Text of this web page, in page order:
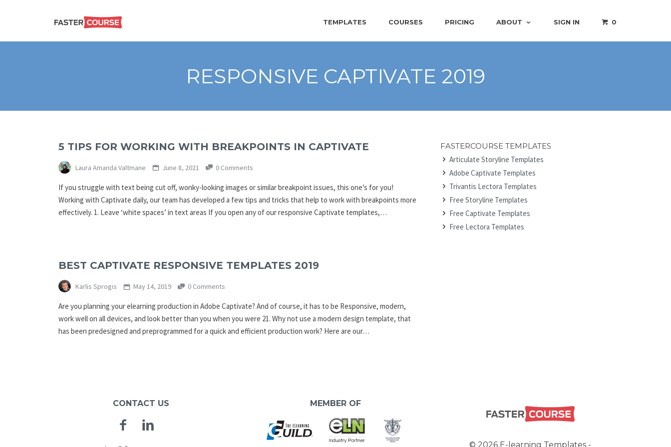
0
TEMPLATES COURSES PRICING ABOUT SIGN IN
E-LEARNING
Create
amazing
e-
RESPONSIVE CAPTIVATE 2019
5 TIPS FOR WORKING WITH BREAKPOINTS IN CAPTIVATE
Laura Amanda Valtmane June 8, 2021 0 Comments
If you struggle with text being cut off, wonky-looking images or similar breakpoint issues, this one’s for you!
Working with Captivate daily, our team has developed a few tips and tricks that help to work with breakpoints more
effectively. 1. Leave ‘white spaces’ in text areas If you open any of our responsive Captivate templates,…
BEST CAPTIVATE RESPONSIVE TEMPLATES 2019
Karlis Sprogis May 14, 2019 0 Comments
Are you planning your elearning production in Adobe Captivate? And of course, it has to be Responsive, modern,
work well on all devices, and look better than you when you were 21. Why not use a modern design template, that
has been predesigned and preprogrammed for a quick and efficient production work? Here are our…
FASTERCOURSE TEMPLATES
Articulate Storyline Templates
Adobe Captivate Templates
Trivantis Lectora Templates
Free Storyline Templates
Free Captivate Templates
Free Lectora Templates
CONTACT US
Facebook
MEMBER OF
© 2026 E-learning Templates -